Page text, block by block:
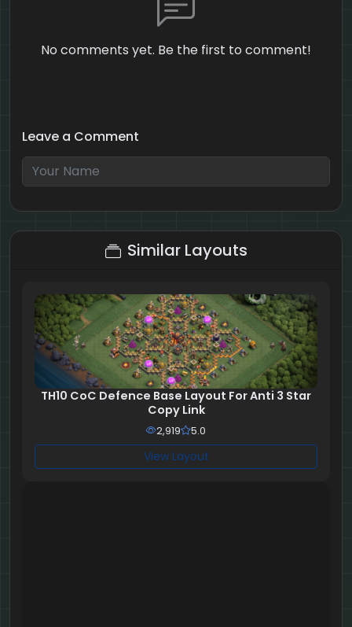
No comments yet. Be the first to comment!
Leave a Comment
5 + 9 = ?
Similar Layouts
TH10 CoC Defence Base Layout For Anti 3 Star
Copy Link
2,919 5.0
View Layout